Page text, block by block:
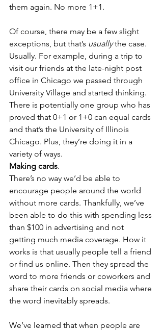
them again. No more 1+1.
Of course, there may be a few slight
exceptions, but that’s usually the case.
Usually. For example, during a trip to
visit our friends at the late-night post
office in Chicago we passed through
University Village and started thinking.
There is potentially one group who has
proved that 0+1 or 1+0 can equal cards
and that’s the University of Illinois
Chicago. Plus, they’re doing it in a
variety of ways.
Making cards.
There’s no way we’d be able to
encourage people around the world
without more cards. Thankfully, we’ve
been able to do this with spending less
than $100 in advertising and not
getting much media coverage. How it
works is that usually people tell a friend
or find us online. Then they spread the
word to more friends or coworkers and
share their cards on social media where
the word inevitably spreads.
We’ve learned that when people are